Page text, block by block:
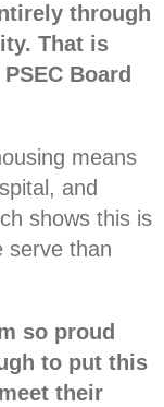
through
That is
Board
means
and
shows this is
serve than
so proud
to put this
their